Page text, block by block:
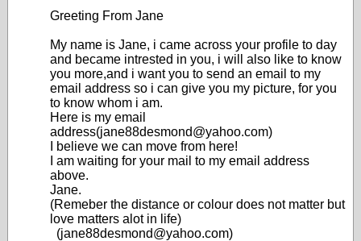
Greeting From Jane
My name is Jane, i came across your profile to day
and became intrested in you, i will also like to know
you more,and i want you to send an email to my
email address so i can give you my picture, for you
to know whom i am.
Here is my email
address(jane88desmond@yahoo.com)
I believe we can move from here!
I am waiting for your mail to my email address
above.
Jane.
(Remeber the distance or colour does not matter but
love matters alot in life)
(jane88desmond@yahoo.com)